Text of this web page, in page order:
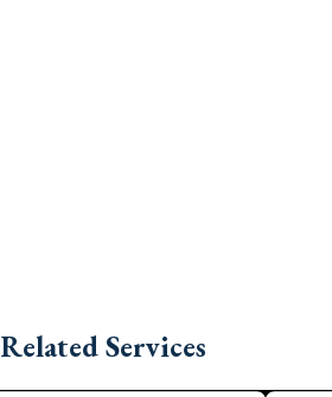
Related Services